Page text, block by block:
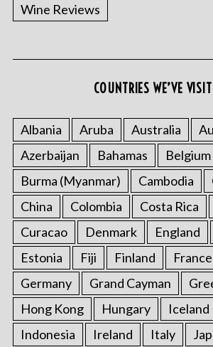
Wine Reviews
COUNTRIES WE’VE
Albania Aruba Australia
Azerbaijan
Bahamas Belgium
Burma (Myanmar)
Cambodia
China
Colombia Costa Rica
Curacao
Denmark England
Estonia
Fiji Finland France
Germany
Grand Cayman
Hong Kong
Hungary Iceland
Indonesia
Ireland Italy
e
a
r
c
h
o
r
: